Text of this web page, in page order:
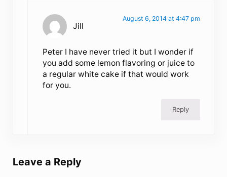
Jill
August 6, 2014 at 4:47 pm
Peter I have never tried it but I wonder if
you add some lemon flavoring or juice to
a regular white cake if that would work
for you.
Reply
Leave a Reply